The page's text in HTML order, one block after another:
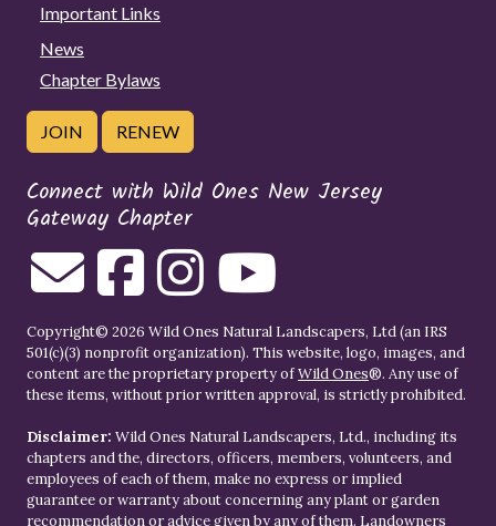
Important Links
News
Chapter Bylaws
JOIN RENEW
Connect with Wild Ones New Jersey
Gateway Chapter
Copyright© 2026 Wild Ones Natural Landscapers, Ltd (an IRS
501(c)(3) nonprofit organization). This website, logo, images, and
content are the proprietary property ofWild Ones®. Any use of
these items, without prior written approval, is strictly prohibited.
Disclaimer: Wild Ones Natural Landscapers, Ltd., including its
chapters and the, directors, officers, members, volunteers, and
employees of each of them, make no express or implied
guarantee or warranty about concerning any plant or garden
recommendation or advice given by any of them. Landowners